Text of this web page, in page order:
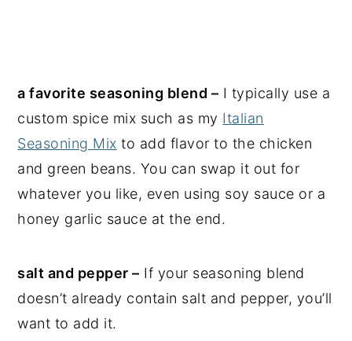
a favorite seasoning blend – I typically use a
custom spice mix such as my Italian
Seasoning Mix to add flavor to the chicken
and green beans. You can swap it out for
whatever you like, even using soy sauce or a
honey garlic sauce at the end.
salt and pepper – If your seasoning blend
doesn’t already contain salt and pepper, you’ll
want to add it.